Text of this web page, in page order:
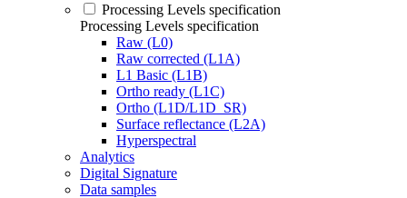
Processing Levels specification
Processing Levels specification
Raw (L0)
Raw corrected (L1A)
L1 Basic (L1B)
Ortho ready (L1C)
Ortho (L1D/L1D_SR)
Surface reflectance (L2A)
Hyperspectral
Analytics
Digital Signature
Data samples